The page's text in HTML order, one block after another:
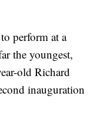
perform at a
the youngest,
old Richard
inauguration